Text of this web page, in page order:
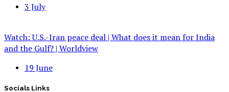
3 July
Watch: U.S.-Iran peace deal | What does it mean for India
and the Gulf? | Worldview
19 June
Socials Links